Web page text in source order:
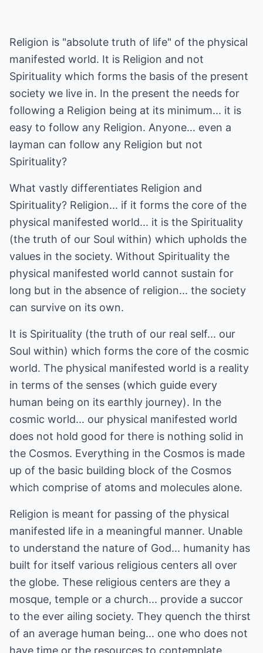
Religion is "absolute truth of life" of the physical
manifested world. It is Religion and not
Spirituality which forms the basis of the present
society we live in. In the present the needs for
following a Religion being at its minimum... it is
easy to follow any Religion. Anyone... even a
layman can follow any Religion but not
Spirituality?
What vastly differentiates Religion and
Spirituality? Religion... if it forms the core of the
physical manifested world... it is the Spirituality
(the truth of our Soul within) which upholds the
values in the society. Without Spirituality the
physical manifested world cannot sustain for
long but in the absence of religion... the society
can survive on its own.
It is Spirituality (the truth of our real self... our
Soul within) which forms the core of the cosmic
world. The physical manifested world is a reality
in terms of the senses (which guide every
human being on its earthly journey). In the
cosmic world... our physical manifested world
does not hold good for there is nothing solid in
the Cosmos. Everything in the Cosmos is made
up of the basic building block of the Cosmos
which comprise of atoms and molecules alone.
Religion is meant for passing of the physical
manifested life in a meaningful manner. Unable
to understand the nature of God... humanity has
built for itself various religious centers all over
the globe. These religious centers are they a
mosque, temple or a church... provide a succor
to the ever ailing society. They quench the thirst
of an average human being... one who does not
have time or the resources to contemplate